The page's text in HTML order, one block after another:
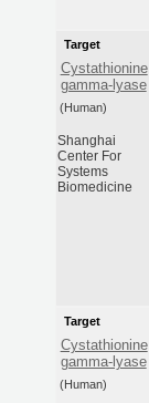
Target
Cystathionine
gamma-lyase
(Human)
Shanghai
Center For
Systems
Biomedicine
Target
Cystathionine
gamma-lyase
(Human)